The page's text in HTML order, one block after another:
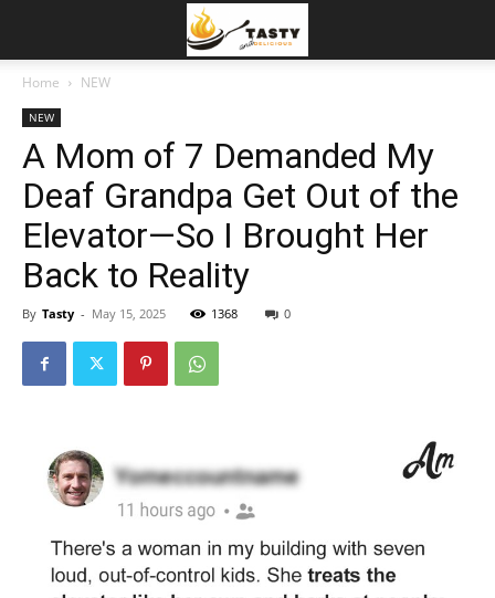
Home NEW
NEW
A Mom of 7 Demanded My
Deaf Grandpa Get Out of the
Elevator—So I Brought Her
Back to Reality
By Tasty - May 15, 2025 1368 0